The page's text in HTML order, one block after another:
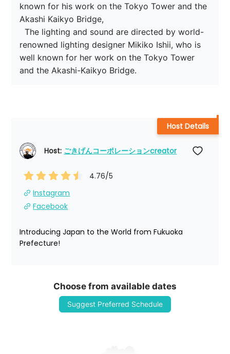
known for his work on the Tokyo Tower and the
Akashi Kaikyo Bridge,
  The lighting and sound are directed by world-
renowned lighting designer Mikiko Ishii, who is
well known for her work on the Tokyo Tower
and the Akashi-Kaikyo Bridge.
Host: ごきげんコーポレーションcreator
4.76/5
Instagram
Facebook
Introducing Japan to the World from Fukuoka
Prefecture!
Host Details
Choose from available dates
Suggest Preferred Schedule